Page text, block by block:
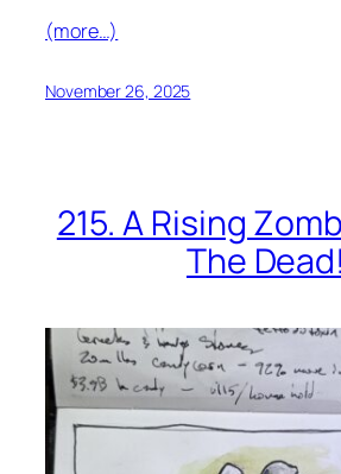
(more…)
November 26, 2025
215. A Rising
The Dead!